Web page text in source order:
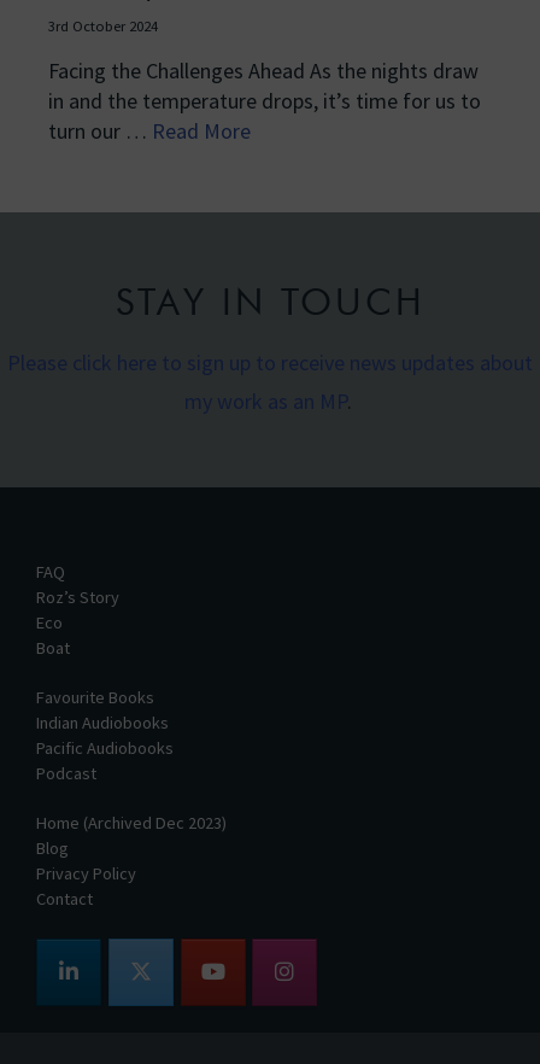
3rd October 2024
Facing the Challenges Ahead As the nights draw
in and the temperature drops, it’s time for us to
turn our … Read More
STAY IN TOUCH
Please click here to sign up to receive news updates about
my work as an MP.
FAQ
Roz’s Story
Eco
Boat
Favourite Books
Indian Audiobooks
Pacific Audiobooks
Podcast
Home (Archived Dec 2023)
Blog
Privacy Policy
Contact